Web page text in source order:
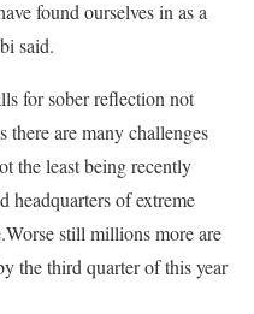
found ourselves in as a
said.
for sober reflection not
there are many challenges
the least being recently
headquarters of extreme
still millions more are
the third quarter of this year